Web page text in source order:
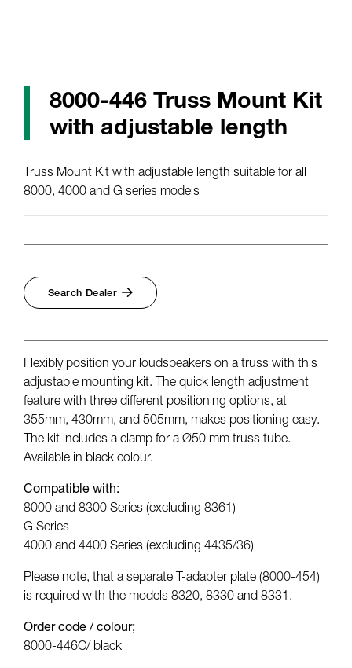
8000-446 Truss Mount Kit
with adjustable length
Truss Mount Kit with adjustable length suitable for all
8000, 4000 and G series models
Search Dealer
Flexibly position your loudspeakers on a truss with this
adjustable mounting kit. The quick length adjustment
feature with three different positioning options, at
355mm, 430mm, and 505mm, makes positioning easy.
The kit includes a clamp for a Ø50 mm truss tube.
Available in black colour.
Compatible with:
8000 and 8300 Series (excluding 8361)
G Series
4000 and 4400 Series (excluding 4435/36)
Please note, that a separate T-adapter plate (8000-454)
is required with the models 8320, 8330 and 8331.
Order code / colour;
8000-446C/ black